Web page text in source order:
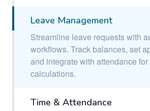
Leave Management
Streamline leave requests with
workflows. Track balances, set
and integrate with attendance
calculations.
Time & Attendance